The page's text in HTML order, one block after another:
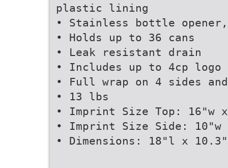
plastic lining
• Stainless bottle
• Holds up to 36 cans
• Leak resistant drain
• Includes up to 4cp
• Full wrap on 4 sides
• 13 lbs
• Imprint Size Top: 16"w
• Imprint Size Side: 10"w
• Dimensions: 18"l x